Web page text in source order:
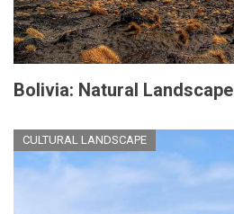
Bolivia: Natural Landscape
CULTURAL LANDSCAPE